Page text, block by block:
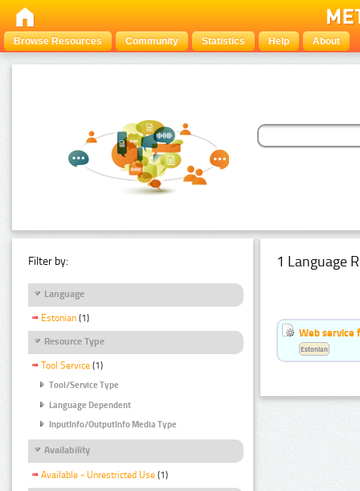
Browse Resources Community Statistics Help About
Filter by:
Language
Estonian (1)
Resource Type
Tool Service (1)
Tool/Service Type
Language Dependent
InputInfo/OutputInfo Media Type
Availability
Available - Unrestricted Use (1)
1 Language
Web service
Estonian